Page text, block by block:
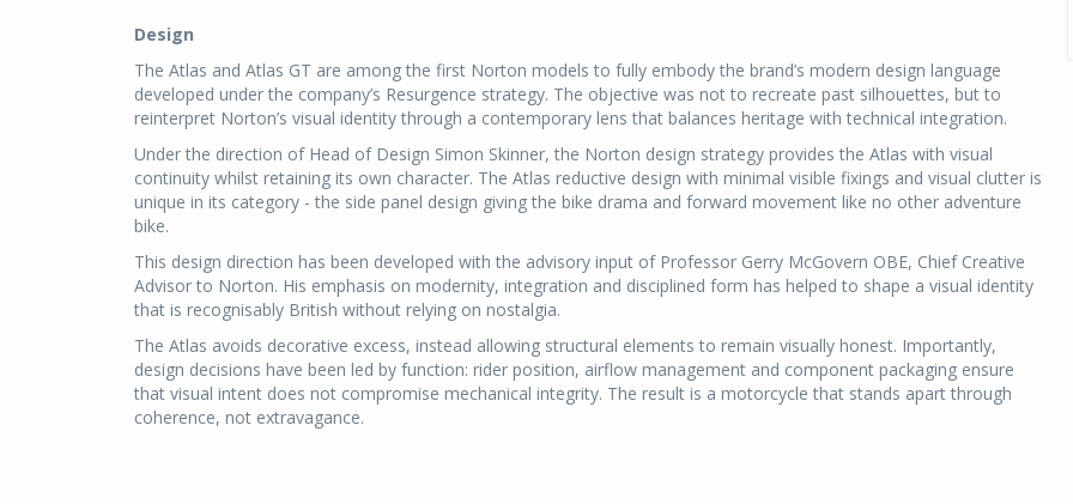
Design
The Atlas and Atlas GT are among the first Norton models to fully embody the brand’s modern design language
developed under the company’s Resurgence strategy. The objective was not to recreate past silhouettes, but to
reinterpret Norton’s visual identity through a contemporary lens that balances heritage with technical integration.
Under the direction of Head of Design Simon Skinner, the Norton design strategy provides the Atlas with visual
continuity whilst retaining its own character. The Atlas reductive design with minimal visible fixings and visual clutter is
unique in its category - the side panel design giving the bike drama and forward movement like no other adventure
bike.
This design direction has been developed with the advisory input of Professor Gerry McGovern OBE, Chief Creative
Advisor to Norton. His emphasis on modernity, integration and disciplined form has helped to shape a visual identity
that is recognisably British without relying on nostalgia.
The Atlas avoids decorative excess, instead allowing structural elements to remain visually honest. Importantly,
design decisions have been led by function: rider position, airflow management and component packaging ensure
that visual intent does not compromise mechanical integrity. The result is a motorcycle that stands apart through
coherence, not extravagance.